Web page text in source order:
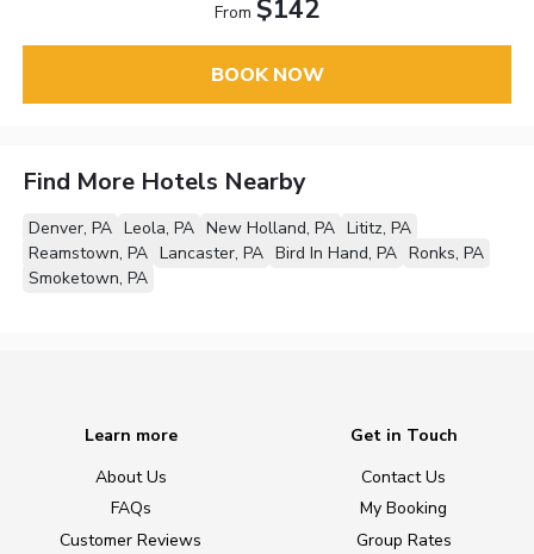
From $142
BOOK NOW
Find More Hotels Nearby
Denver, PA Leola, PA New Holland, PA Lititz, PA
Reamstown, PA Lancaster, PA Bird In Hand, PA Ronks, PA
Smoketown, PA
Learn more
About Us
FAQs
Customer Reviews
Get in Touch
Contact Us
My Booking
Group Rates